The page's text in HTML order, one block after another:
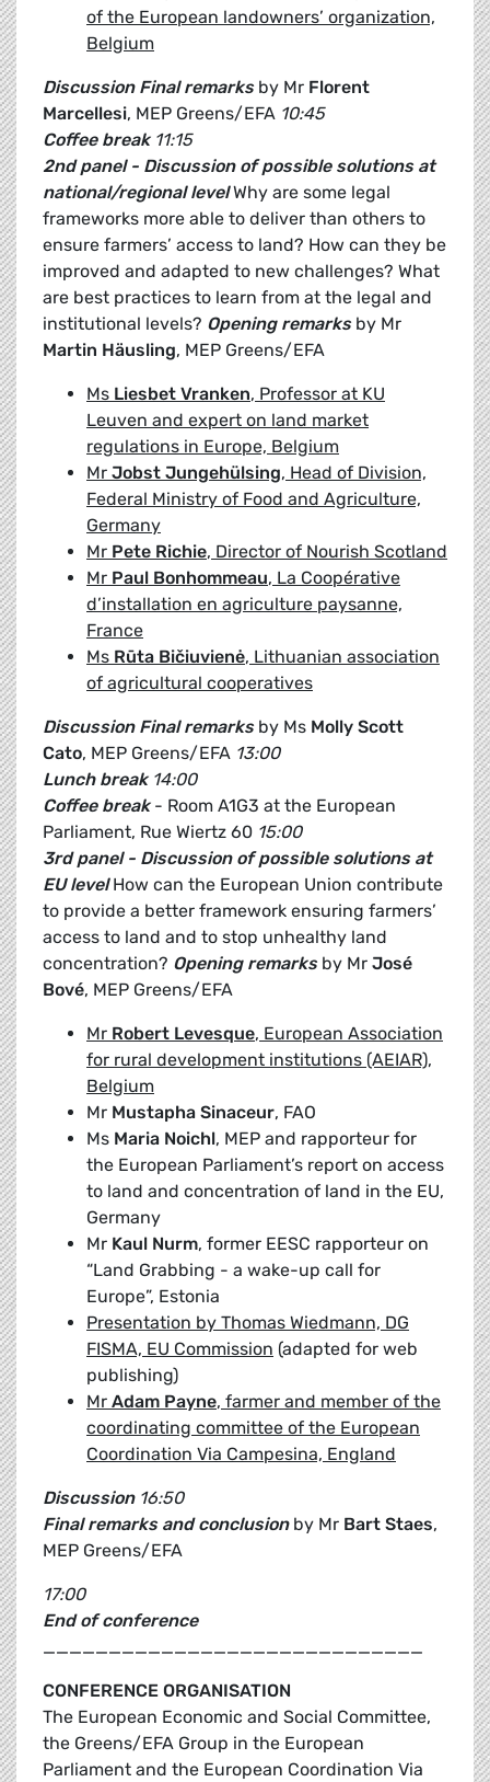
of the European landowners’ organization,
Belgium
Discussion Final remarksby Mr Florent
Marcellesi, MEP Greens/EFA 10:45
Coffee break 11:15
2nd panel - Discussion of possible solutions at
national/regional levelWhy are some legal
frameworks more able to deliver than others to
ensure farmers’ access to land? How can they be
improved and adapted to new challenges? What
are best practices to learn from at the legal and
institutional levels? Opening remarksby Mr
Martin Häusling, MEP Greens/EFA
Ms Liesbet Vranken, Professor at KU
Leuven and expert on land market
regulations in Europe, Belgium
Mr Jobst Jungehülsing, Head of Division,
Federal Ministry of Food and Agriculture,
Germany
Mr Pete Richie, Director of Nourish Scotland
Mr Paul Bonhommeau, La Coopérative
d’installation en agriculture paysanne,
France
Ms Rūta Bičiuvienė, Lithuanian association
of agricultural cooperatives
Discussion Final remarksby Ms Molly Scott
Cato, MEP Greens/EFA 13:00
Lunch break 14:00
Coffee break- Room A1G3 at the European
Parliament, Rue Wiertz 60 15:00
3rd panel - Discussion of possible solutions at
EU levelHow can the European Union contribute
to provide a better framework ensuring farmers’
access to land and to stop unhealthy land
concentration? Opening remarksby Mr José
Bové, MEP Greens/EFA
Mr Robert Levesque, European Association
for rural development institutions (AEIAR),
Belgium
Mr Mustapha Sinaceur, FAO
Ms Maria Noichl, MEP and rapporteur for
the European Parliament’s report on access
to land and concentration of land in the EU,
Germany
Mr Kaul Nurm, former EESC rapporteur on
“Land Grabbing - a wake-up call for
Europe”, Estonia
Presentation by Thomas Wiedmann, DG
FISMA, EU Commission (adapted for web
publishing)
Mr Adam Payne, farmer and member of the
coordinating committee of the European
Coordination Via Campesina, England
Discussion 16:50
Final remarks and conclusionby Mr Bart Staes,
MEP Greens/EFA
17:00
End of conference
_____________________________
CONFERENCE ORGANISATION
The European Economic and Social Committee,
the Greens/EFA Group in the European
Parliament and the European Coordination Via